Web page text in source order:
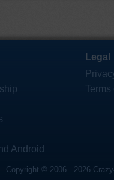
Android
Legal
Terms
Copyright © 2006 - 2026